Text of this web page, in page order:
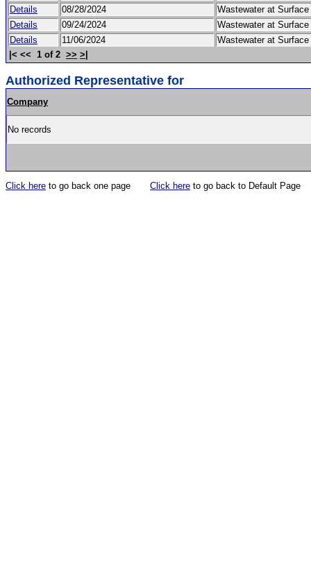
Details
08/28/2024
Wastewater at Surface
Details
09/24/2024
Wastewater at Surface
Details
11/06/2024
Wastewater at Surface
|< << 1 of 2 >> >|
Authorized Representative for
Company
No records
Click here to go back one page Click here to go back to Default Page